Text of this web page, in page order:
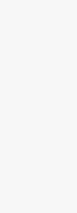
in Nigeria,
output. Much of
city a major hub
In recent years,
push to grow non-
uncertainties, the
agriculture, and
Nigerian Export
cocoa-related
in export value,
Akure and Ondo
At the center of
Commodities, a
Akure. We
cocoa beans and